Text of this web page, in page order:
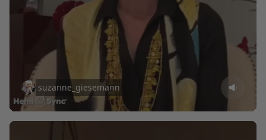
suzanne_giesemann